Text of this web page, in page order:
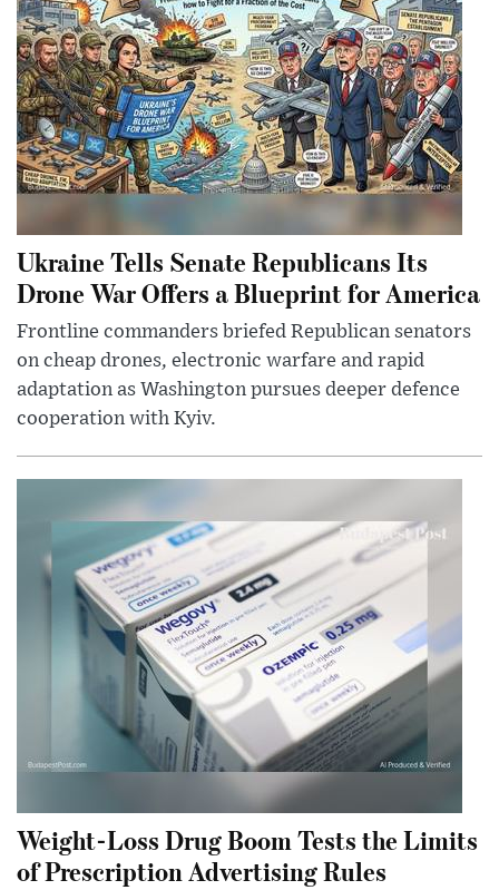
Ukraine Tells Senate Republicans Its
Drone War Offers a Blueprint for America
Frontline commanders briefed Republican senators
on cheap drones, electronic warfare and rapid
adaptation as Washington pursues deeper defence
cooperation with Kyiv.
Weight-Loss Drug Boom Tests the Limits
of Prescription Advertising Rules